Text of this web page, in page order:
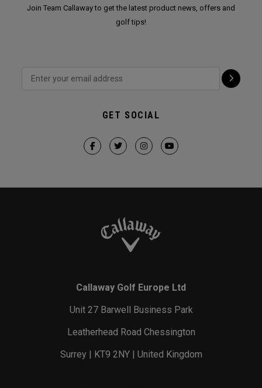
Join Team Callaway to get the latest product news, offers and
golf tips!
GET SOCIAL
Callaway Golf Europe Ltd
Unit 27 Barwell Business Park
Leatherhead Road Chessington
Surrey | KT9 2NY | United Kingdom